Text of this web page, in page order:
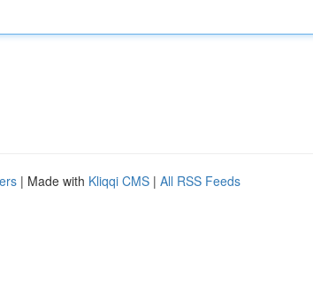
| Made with Kliqqi CMS | All RSS Feeds